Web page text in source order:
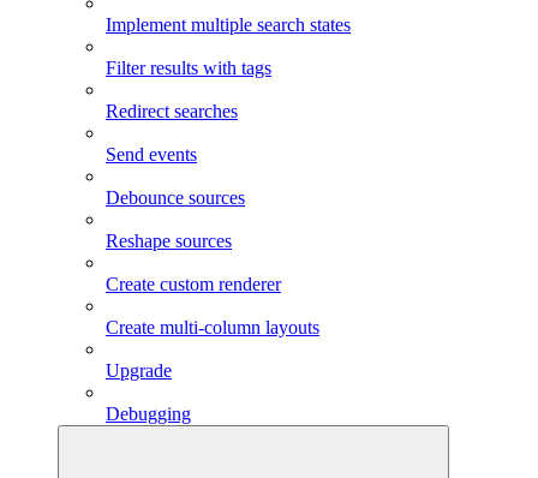
Implement multiple search states
Filter results with tags
Redirect searches
Send events
Debounce sources
Reshape sources
Create custom renderer
Create multi-column layouts
Upgrade
Debugging